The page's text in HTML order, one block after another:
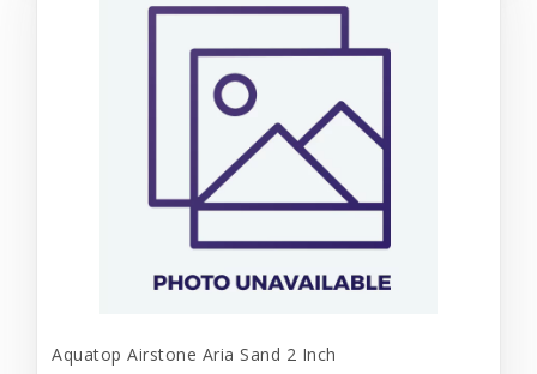
Aquatop Airstone Aria Sand 2 Inch